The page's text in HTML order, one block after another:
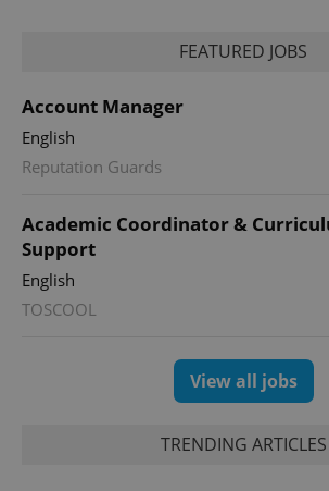
FEATURED JOBS
Account Manager
English
Reputation Guards
Academic Coordinator &
Support
English
TOSCOOL
View all jobs
TRENDING ARTICLES